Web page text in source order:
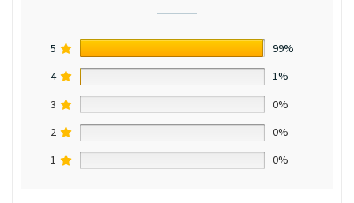
5
99%
4
1%
3
0%
2
0%
1
0%